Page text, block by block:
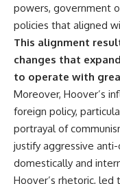
powers, government
policies that aligned
This alignment
changes that
to operate with
Moreover, Hoover’s
foreign policy,
portrayal of
justify aggressive
domestically and
Hoover’s rhetoric,